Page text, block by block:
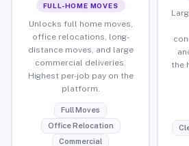
FULL-HOME MOVES
Unlocks full home moves,
office relocations, long-
distance moves, and large
commercial deliveries.
Highest per-job pay on the
platform.
Full Moves
Office Relocation
Commercial
the